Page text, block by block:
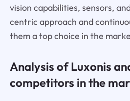
vision capabilities, sensors,
centric approach and
them a top choice in the
Analysis of Luxonis
competitors in the